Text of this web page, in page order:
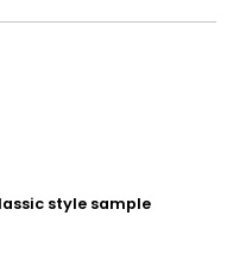
style sample